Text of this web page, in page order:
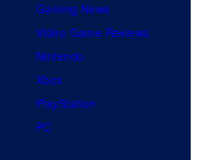
Gaming News
Video Game Reviews
Nintendo
Xbox
PlayStation
PC